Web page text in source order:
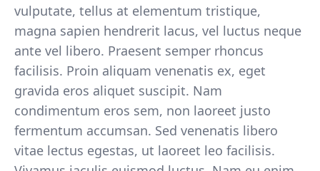
vulputate, tellus at elementum tristique,
magna sapien hendrerit lacus, vel luctus neque
ante vel libero. Praesent semper rhoncus
facilisis. Proin aliquam venenatis ex, eget
gravida eros aliquet suscipit. Nam
condimentum eros sem, non laoreet justo
fermentum accumsan. Sed venenatis libero
vitae lectus egestas, ut laoreet leo facilisis.